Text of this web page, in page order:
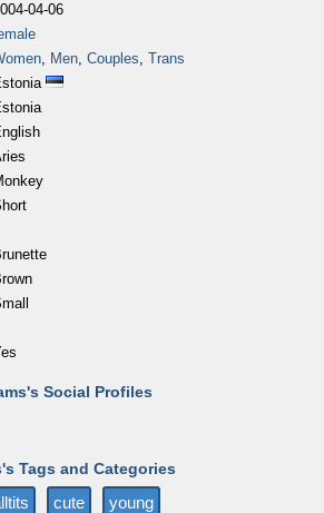
04-06
, Men, Couples, Trans
Social Profiles
Tags and Categories
cute young